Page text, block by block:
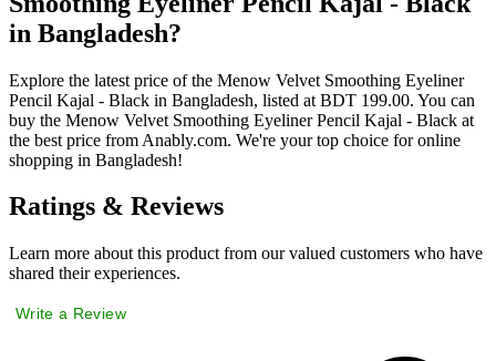
in Bangladesh?
Explore the latest price of the Menow Velvet Smoothing Eyeliner
Pencil Kajal - Black in Bangladesh, listed at BDT 199.00. You can
buy the Menow Velvet Smoothing Eyeliner Pencil Kajal - Black at
the best price from Anably.com. We're your top choice for online
shopping in Bangladesh!
Ratings & Reviews
Learn more about this product from our valued customers who have
shared their experiences.
Write a Review